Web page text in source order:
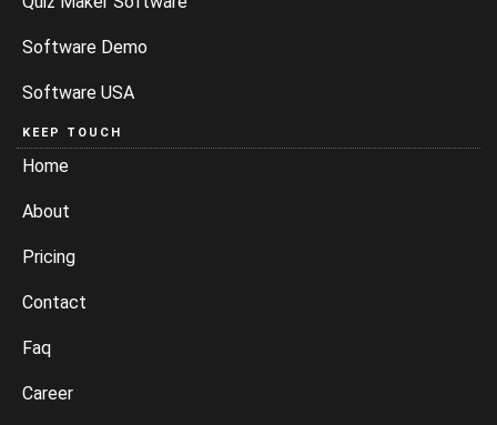
Software Demo
Software USA
KEEP TOUCH
Home
About
Pricing
Contact
Faq
Career